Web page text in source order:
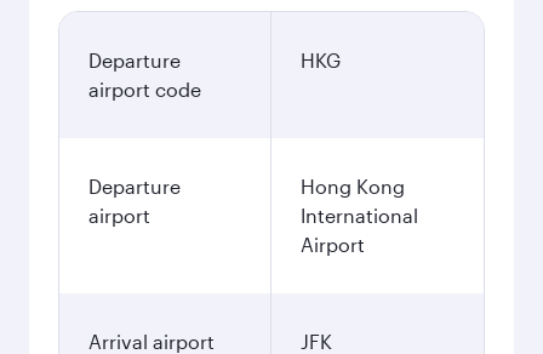
Departure
airport code
HKG
Departure
airport
Hong Kong
International
Airport
Arrival airport
JFK